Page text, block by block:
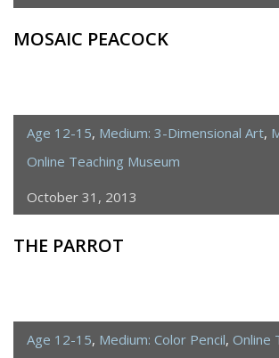
MOSAIC PEACOCK
Age 12-15, Medium: 3-Dimensional Art,
Online Teaching Museum
October 31, 2013
THE PARROT
Age 12-15, Medium: Color Pencil, Online